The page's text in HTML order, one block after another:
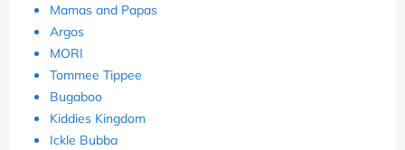
Mamas and Papas
Argos
MORI
Tommee Tippee
Bugaboo
Kiddies Kingdom
Ickle Bubba